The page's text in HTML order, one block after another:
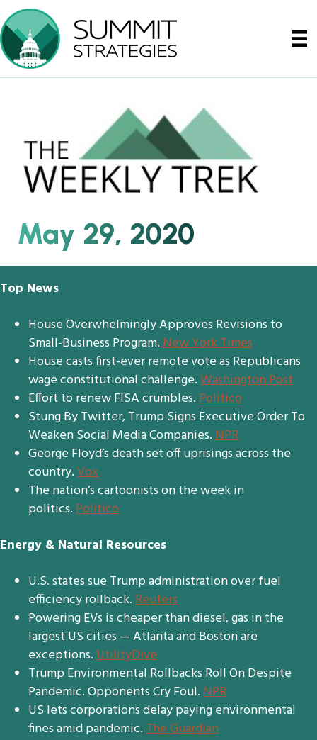
May 29, 2020
Top News
House Overwhelmingly Approves Revisions to
Small-Business Program.New York Times
House casts first-ever remote vote as Republicans
wage constitutional challenge.Washington Post
Effort to renew FISA crumbles.Politico
Stung By Twitter, Trump Signs Executive Order To
Weaken Social Media Companies.NPR
George Floyd’s death set off uprisings across the
country.Vox
The nation’s cartoonists on the week in
politics.Politico
Energy & Natural Resources
U.S. states sue Trump administration over fuel
efficiency rollback.Reuters
Powering EVs is cheaper than diesel, gas in the
largest US cities — Atlanta and Boston are
exceptions.UtilityDive
Trump Environmental Rollbacks Roll On Despite
Pandemic. Opponents Cry Foul.NPR
US lets corporations delay paying environmental
fines amid pandemic.The Guardian